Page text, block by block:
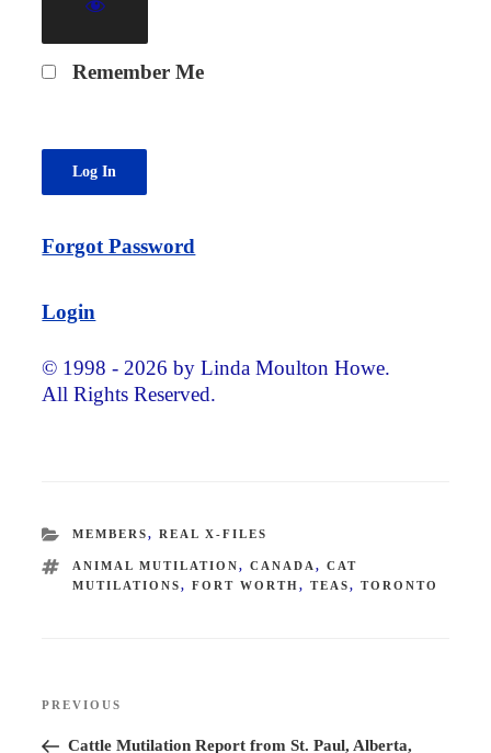
Remember Me
Forgot Password
Login
© 1998 - 2026 by Linda Moulton Howe.
All Rights Reserved.
CATEGORIES
MEMBERS, REAL X-FILES
TAGS
ANIMAL MUTILATION, CANADA, CAT
MUTILATIONS, FORT WORTH, TEAS, TORONTO
Previous
Post
PREVIOUS
Cattle Mutilation Report from St. Paul, Alberta,